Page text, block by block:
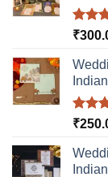
Rated
₹
Rated
₹